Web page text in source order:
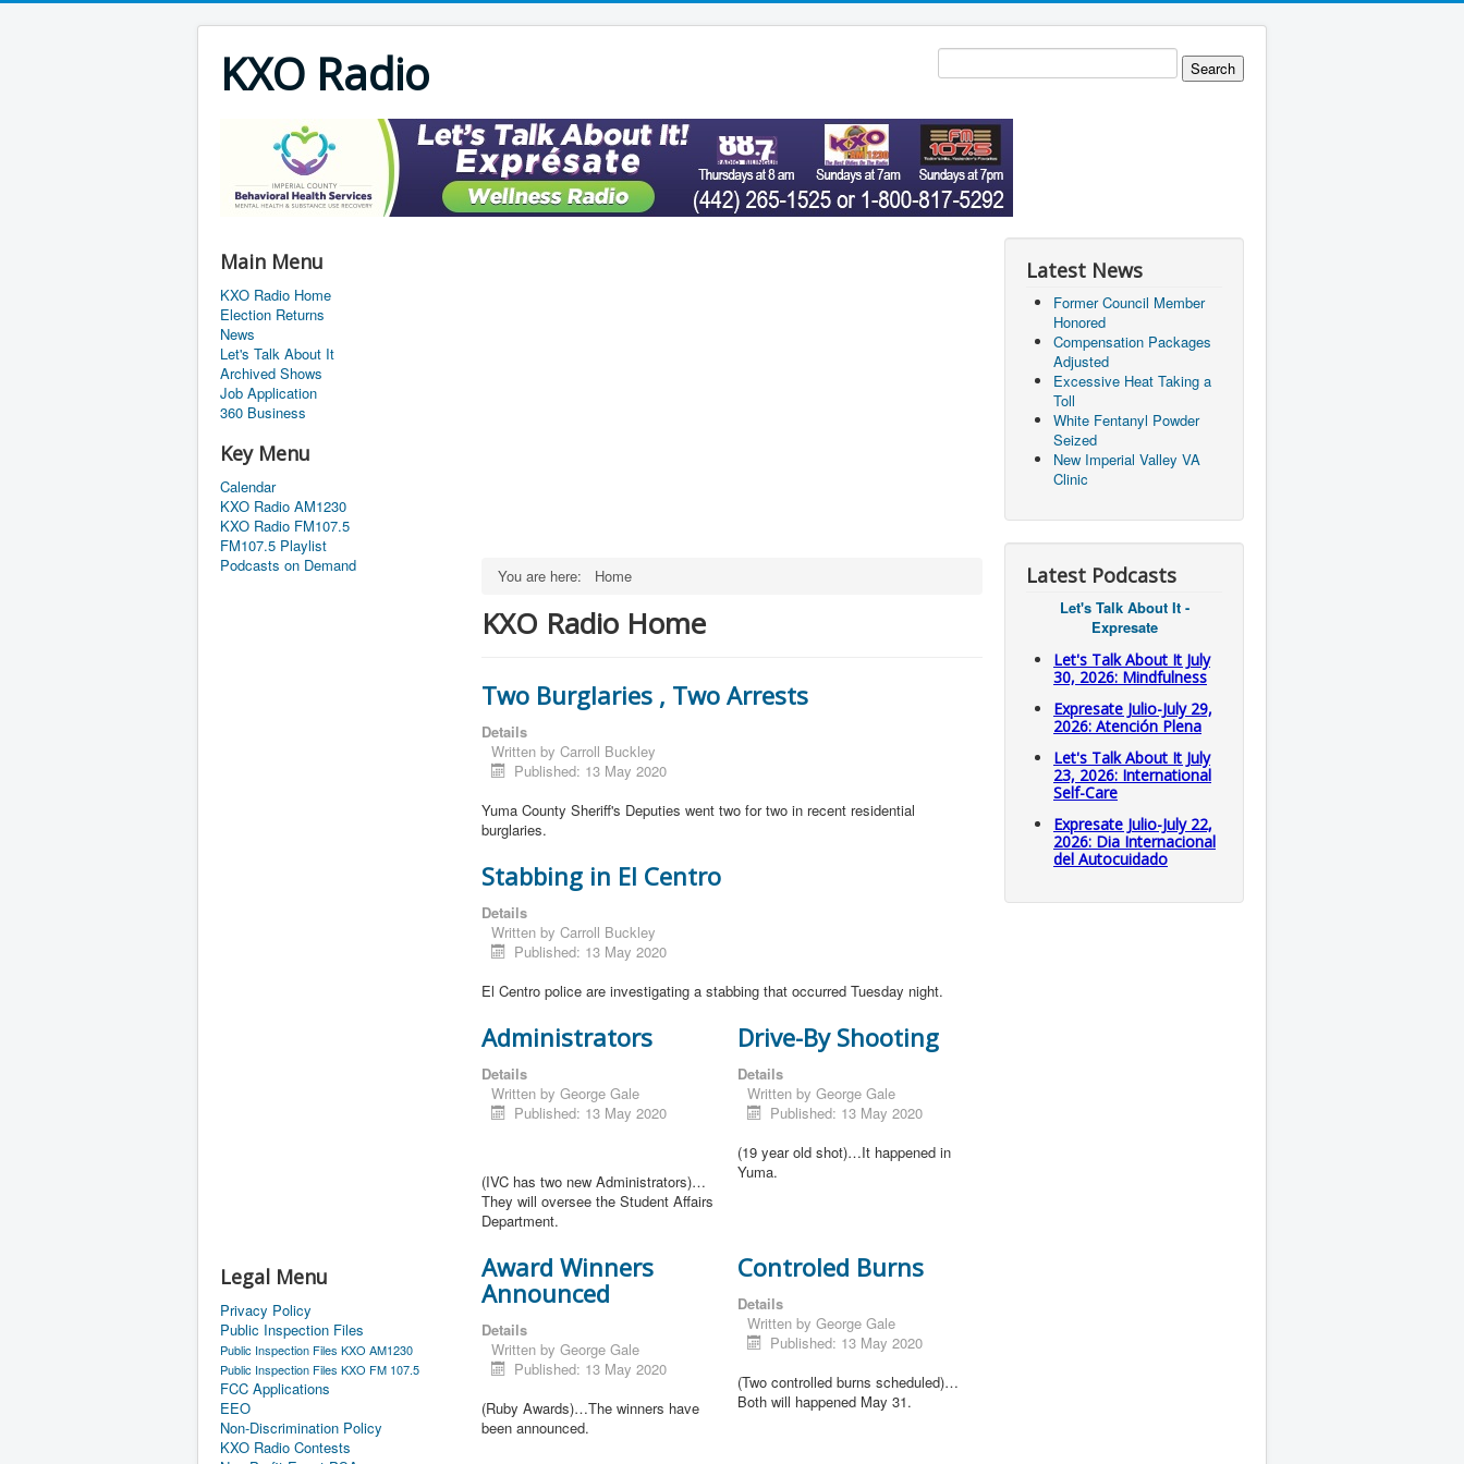
KXO Radio
Main Menu
KXO Radio Home
Election Returns
News
Let's Talk About It
Archived Shows
Job Application
360 Business
Key Menu
Calendar
KXO Radio AM1230
KXO Radio FM107.5
FM107.5 Playlist
Podcasts on Demand
Legal Menu
Privacy Policy
Public Inspection Files
Public Inspection Files KXO AM1230
Public Inspection Files KXO FM 107.5
FCC Applications
EEO
Non-Discrimination Policy
KXO Radio Contests
You are here: Home
KXO Radio Home
Two Burglaries , Two Arrests
Details
Written by Carroll Buckley
Published: 13 May 2020
Yuma County Sheriff's Deputies went two for two in recent residential
burglaries.
Stabbing in El Centro
Details
Written by Carroll Buckley
Published: 13 May 2020
El Centro police are investigating a stabbing that occurred Tuesday night.
Administrators
Details
Written by George Gale
Published: 13 May 2020
(IVC has two new Administrators)…
They will oversee the Student Affairs
Department.
Drive-By Shooting
Details
Written by George Gale
Published: 13 May 2020
(19 year old shot)…It happened in
Yuma.
Award Winners
Announced
Details
Written by George Gale
Published: 13 May 2020
(Ruby Awards)…The winners have
been announced.
Controled Burns
Details
Written by George Gale
Published: 13 May 2020
(Two controlled burns scheduled)…
Both will happened May 31.
Latest News
Former Council Member
Honored
Compensation Packages
Adjusted
Excessive Heat Taking a
Toll
White Fentanyl Powder
Seized
New Imperial Valley VA
Clinic
Latest Podcasts
Let's Talk About It -
Expresate
Let's Talk About It July
30, 2026: Mindfulness
Expresate Julio-July 29,
2026: Atención Plena
Let's Talk About It July
23, 2026: International
Self-Care
Expresate Julio-July 22,
2026: Dia Internacional
del Autocuidado